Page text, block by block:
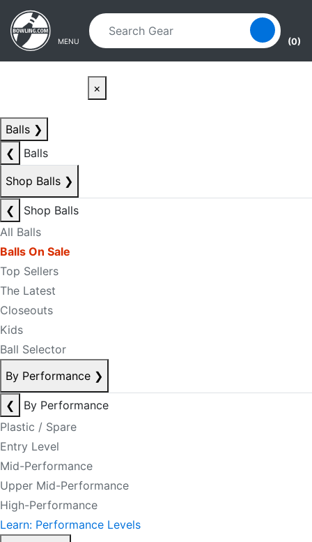
Skip to main content
Skip to navigation
MENU (0)
×
Balls ❯
❮
Balls
Shop Balls ❯
❮
Shop Balls
All Balls
Balls On Sale
Top Sellers
The Latest
Closeouts
Kids
Ball Selector
By Performance ❯
❮
By Performance
Plastic / Spare
Entry Level
Mid-Performance
Upper Mid-Performance
High-Performance
Learn: Performance Levels